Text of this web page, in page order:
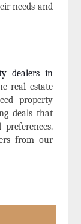
needs and
dealers in
real estate
property
deals that
from our